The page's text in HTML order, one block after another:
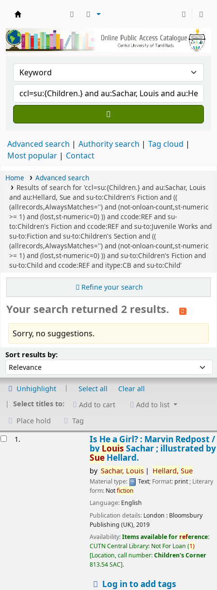
Advanced search Authority search
Tag cloud
Most popular
Contact
Home
Advanced search
Results of search for 'ccl=su:{Children.} and au:Sachar, Louis
and au:Hellard, Sue and su-to:Children's Fiction and ((
(allrecords,AlwaysMatches='') and (not-onloan-count,st-numeric
>= 1) and (lost,st-numeric=0) )) and ccode:REF and su-
to:Children's Fiction and ccode:REF and su-to:Juvenile Works and
su-to:Fiction and su-to:Children's Section and ((
(allrecords,AlwaysMatches='') and (not-onloan-count,st-numeric
>= 1) and (lost,st-numeric=0) )) and su-to:Children's Fiction and
su-to:Child and ccode:REF and itype:CB and su-to:Child'
Refine your search
Your search returned 2 results.
Sorry, no suggestions.
Sort results by:Sort by:
Unhighlight Select all
Clear all
Select titles to:
Add to cart
Add to list
Place hold
Tag
1.
Is He a Girl? : Marvin Redpost /
by Louis Sachar ; illustrated by
SueHellard.
by Sachar, Louis Hellard, Sue
Material type: Text; Format: print; Literary
form: Notfiction
Language: English
Publication details: London : Bloomsbury
Publishing (UK),2019
Availability:Items available for reference:
CUTN Central Library: Not For Loan (1)
Location, call number:Children's Corner
813.54 SAC .
Log in to add tags